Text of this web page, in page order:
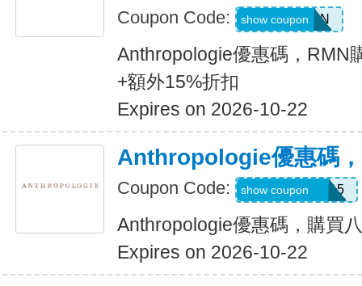
Coupon Code: ADDON
show coupon
Anthropologie優惠碼，RMN
+額外15%折扣
Expires on 2026-10-22
Anthropologie優惠碼
Coupon Code: REVINSIDER15
show coupon
Anthropologie優惠碼，購買
Expires on 2026-10-22